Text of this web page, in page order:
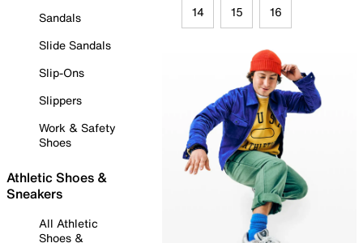
Sandals
Slide Sandals
Slip-Ons
Slippers
Work & Safety
Shoes
Athletic Shoes &
Sneakers
All Athletic
Shoes &
14 15 16